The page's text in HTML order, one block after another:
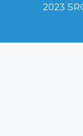
2023